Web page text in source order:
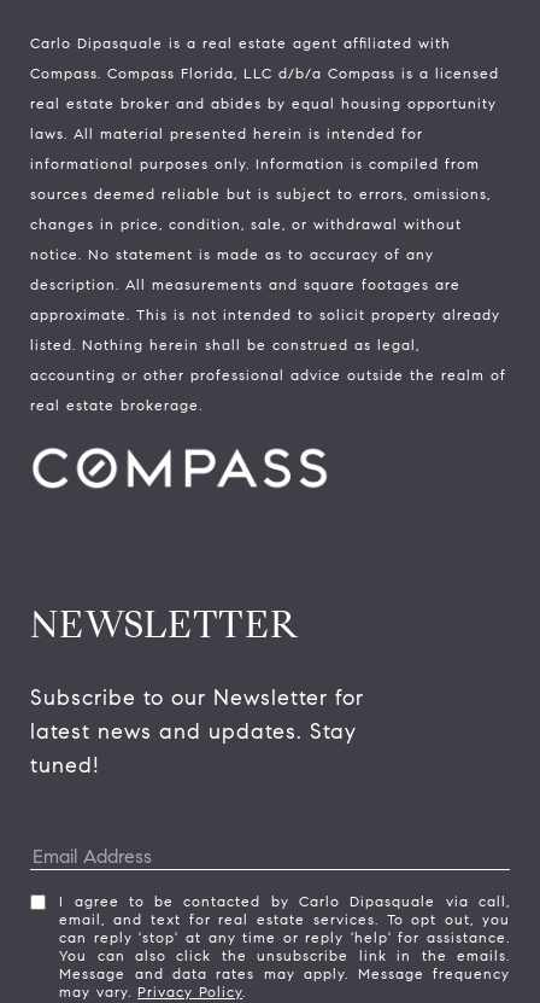
Carlo Dipasquale is a real estate agent affiliated with
Compass. Compass Florida, LLC d/b/a Compass is a licensed
real estate broker and abides by equal housing opportunity
laws. All material presented herein is intended for
informational purposes only. Information is compiled from
sources deemed reliable but is subject to errors, omissions,
changes in price, condition, sale, or withdrawal without
notice. No statement is made as to accuracy of any
description. All measurements and square footages are
approximate. This is not intended to solicit property already
listed. Nothing herein shall be construed as legal,
accounting or other professional advice outside the realm of
real estate brokerage.
NEWSLETTER
Subscribe to our Newsletter for
latest news and updates. Stay
tuned!
I agree to be contacted by Carlo Dipasquale via call,
email, and text for real estate services. To opt out, you
can reply 'stop' at any time or reply 'help' for assistance.
You can also click the unsubscribe link in the emails.
Message and data rates may apply. Message frequency
may vary. Privacy Policy.